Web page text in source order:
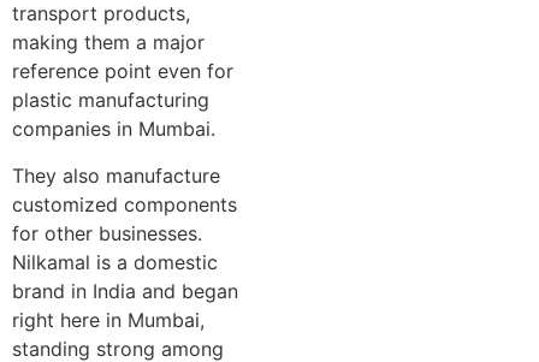
transport products,
making them a major
reference point even for
plastic manufacturing
companies in Mumbai.
They also manufacture
customized components
for other businesses.
Nilkamal is a domestic
brand in India and began
right here in Mumbai,
standing strong among